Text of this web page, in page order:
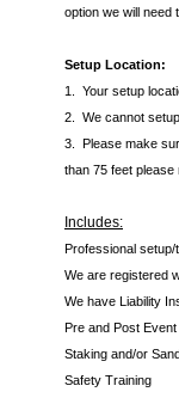
option we will need
Setup Location:
1. Your setup
2. We cannot
3. Please make
than 75 feet please
Includes:
Professional setup/
We are registered
We have Liability
Pre and Post
Staking and/or
Safety Training